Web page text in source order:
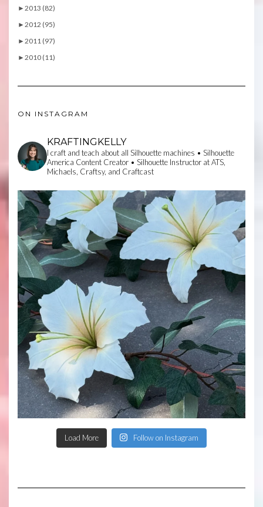
►2013 (82)
►2012 (95)
►2011 (97)
►2010 (11)
ON INSTAGRAM
KRAFTINGKELLY
I craft and teach about all Silhouette machines • Silhouette
America Content Creator • Silhouette Instructor at ATS,
Michaels, Craftsy, and Craftcast
Load More Follow on Instagram